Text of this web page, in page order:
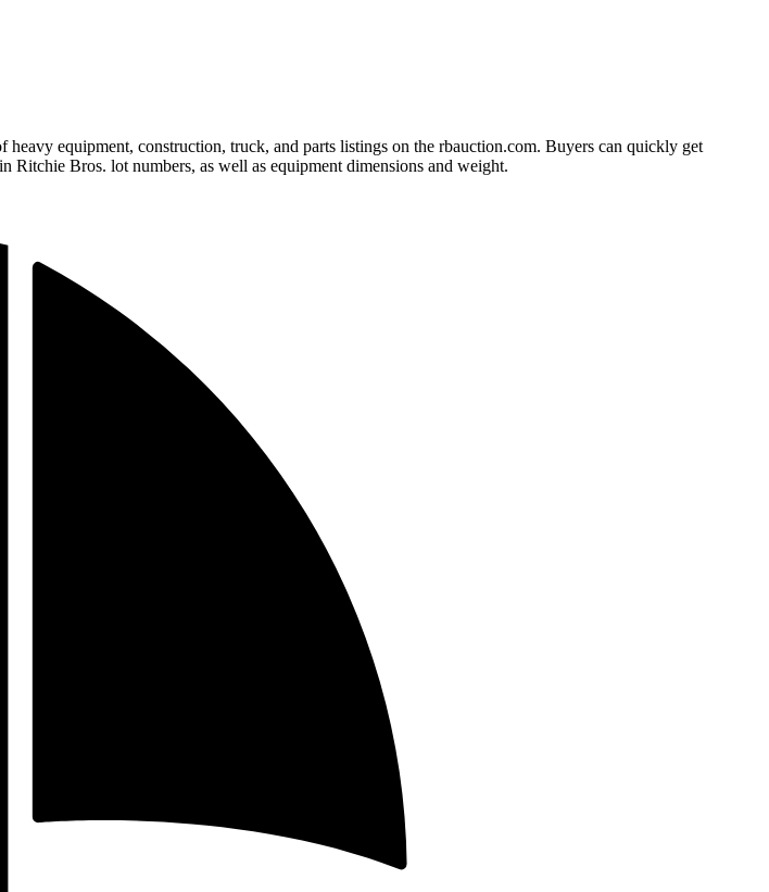
equipment, construction, truck, and parts listings on the rbauction.com. Buyers can quickly get
Ritchie Bros. lot numbers, as well as equipment dimensions and weight.